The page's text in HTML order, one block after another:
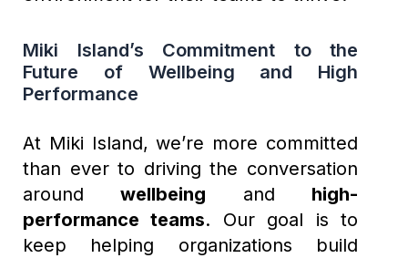
Miki Island’s Commitment to the
Future of Wellbeing and High
Performance
At Miki Island, we’re more committed
than ever to driving the conversation
aroundwellbeing and high-
performance teams. Our goal is to
keep helping organizations build